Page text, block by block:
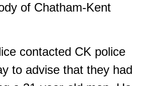
of Chatham-Kent
contacted CK police
to advise that they had